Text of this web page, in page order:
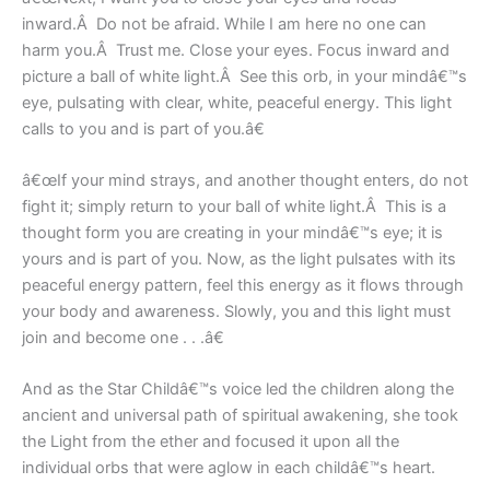
inward.Â Do not be afraid. While I am here no one can
harm you.Â Trust me. Close your eyes. Focus inward and
picture a ball of white light.Â See this orb, in your mindâ€™s
eye, pulsating with clear, white, peaceful energy. This light
calls to you and is part of you.â€
â€œIf your mind strays, and another thought enters, do not
fight it; simply return to your ball of white light.Â This is a
thought form you are creating in your mindâ€™s eye; it is
yours and is part of you. Now, as the light pulsates with its
peaceful energy pattern, feel this energy as it flows through
your body and awareness. Slowly, you and this light must
join and become one . . .â€
And as the Star Childâ€™s voice led the children along the
ancient and universal path of spiritual awakening, she took
the Light from the ether and focused it upon all the
individual orbs that were aglow in each childâ€™s heart.